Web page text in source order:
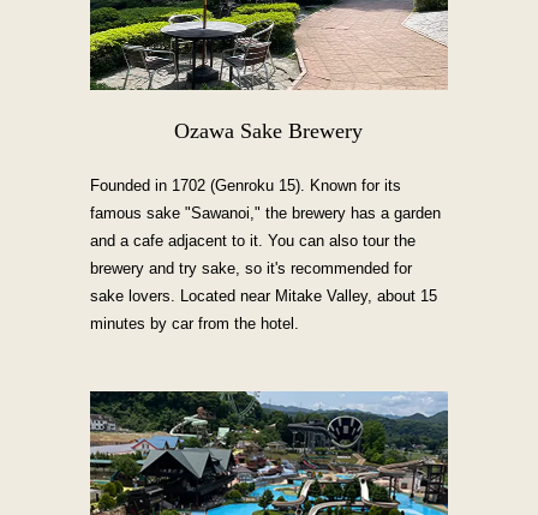
Ozawa Sake Brewery
Founded in 1702 (Genroku 15). Known for its
famous sake "Sawanoi," the brewery has a garden
and a cafe adjacent to it. You can also tour the
brewery and try sake, so it's recommended for
sake lovers. Located near Mitake Valley, about 15
minutes by car from the hotel.